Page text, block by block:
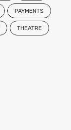
PAYMENTS
THEATRE